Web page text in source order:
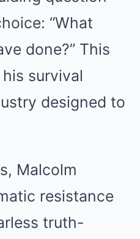
“What
done?” This
survival
designed to
Malcolm
resistance
truth-